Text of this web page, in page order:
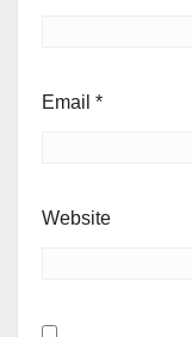
Email *
Website